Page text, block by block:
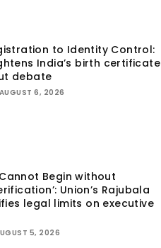
to Identity Control:
India’s birth certificate
debate
AUGUST 6, 2026
Begin without
Union’s Rajubala
legal limits on executive
5, 2026